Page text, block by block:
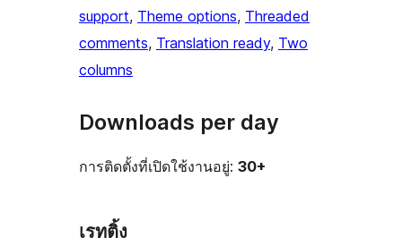
support, Theme options, Threaded
comments, Translation ready, Two
columns
Downloads per day
การติดตั้งที่เปิดใช้งานอยู่: 30+
เรทติ้ง